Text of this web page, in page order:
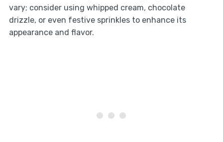
vary; consider using whipped cream, chocolate
drizzle, or even festive sprinkles to enhance its
appearance and flavor.